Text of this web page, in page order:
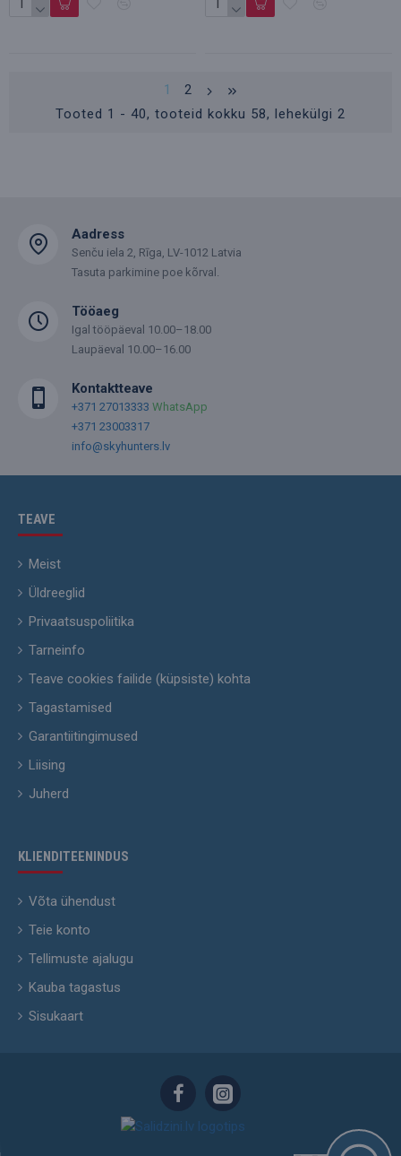
1
2
Tooted 1 - 40, tooteid kokku 58, lehekülgi 2
Aadress
Senču iela 2, Rīga, LV-1012 Latvia
Tasuta parkimine poe kõrval.
Tööaeg
Igal tööpäeval 10.00–18.00
Laupäeval 10.00–16.00
Kontaktteave
+371 27013333 WhatsApp
+371 23003317
info@skyhunters.lv
TEAVE
Meist
Üldreeglid
Privaatsuspoliitika
Tarneinfo
Teave cookies failide (küpsiste) kohta
Tagastamised
Garantiitingimused
Liising
Juherd
KLIENDITEENINDUS
Võta ühendust
Teie konto
Tellimuste ajalugu
Kauba tagastus
Sisukaart